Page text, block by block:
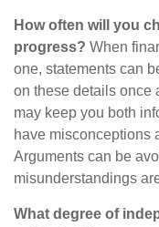
How often will you
progress? When
one, statements can
on these details once
may keep you both
have misconceptions
Arguments can be
misunderstandings
What degree of